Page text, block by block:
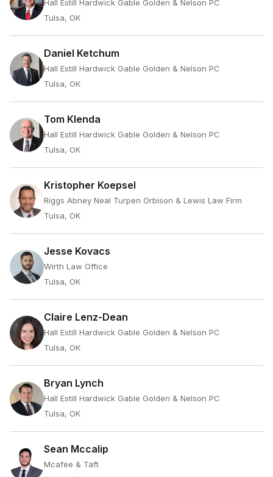
Hall Estill Hardwick Gable Golden & Nelson PC
Tulsa, OK
Daniel Ketchum
Hall Estill Hardwick Gable Golden & Nelson PC
Tulsa, OK
Tom Klenda
Hall Estill Hardwick Gable Golden & Nelson PC
Tulsa, OK
Kristopher Koepsel
Riggs Abney Neal Turpen Orbison & Lewis Law Firm
Tulsa, OK
Jesse Kovacs
Wirth Law Office
Tulsa, OK
Claire Lenz-Dean
Hall Estill Hardwick Gable Golden & Nelson PC
Tulsa, OK
Bryan Lynch
Hall Estill Hardwick Gable Golden & Nelson PC
Tulsa, OK
Sean Mccalip
Mcafee & Taft